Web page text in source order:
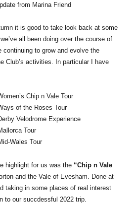
from Marina Friend
it is good to take look back at some
all been doing over the course of
continuing to grow and evolve the
Club’s activities. In particular I have
Chip n Vale Tour
of the Roses Tour
Velodrome Experience
Tour
Wales Tour
highlight for us was the “Chip n Vale
and the Vale of Evesham. Done at
taking in some places of real interest
to our succdessful 2022 trip.